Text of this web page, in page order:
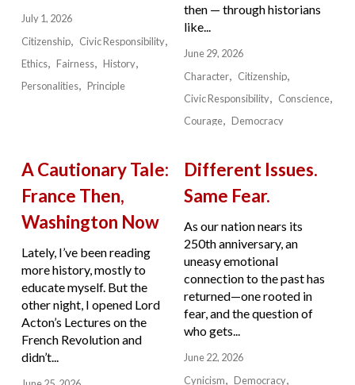
July 1, 2026
Citizenship
Civic Responsibility
Ethics
Fairness
History
Personalities
Principle
then — through historians
like...
June 29, 2026
Character
Citizenship
Civic Responsibility
Conscience
Courage
Democracy
A Cautionary Tale:
France Then,
Washington Now
Lately, I’ve been reading
more history, mostly to
educate myself. But the
other night, I opened Lord
Acton’s Lectures on the
French Revolution and
didn’t...
Different Issues.
Same Fear.
As our nation nears its
250th anniversary, an
uneasy emotional
connection to the past has
returned—one rooted in
fear, and the question of
who gets...
June 22, 2026
Cynicism
Democracy